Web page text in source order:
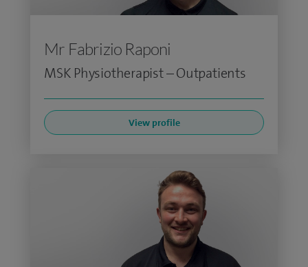
Mr Fabrizio Raponi
MSK Physiotherapist – Outpatients
View profile